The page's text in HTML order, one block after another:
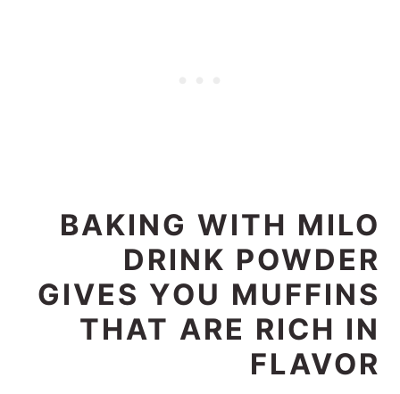
BAKING WITH MILO
DRINK POWDER
GIVES YOU MUFFINS
THAT ARE RICH IN
FLAVOR